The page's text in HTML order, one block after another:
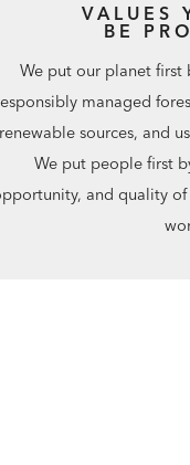
VALUES
BE
We put our planet first
managed
renewable sources, and
We put people first
and quality